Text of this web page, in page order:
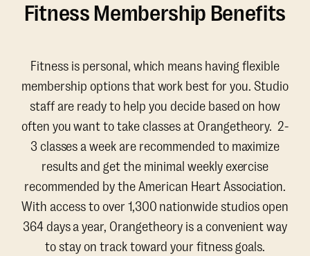
Fitness Membership Benefits
Fitness is personal, which means having flexible
membership options that work best for you. Studio
staff are ready to help you decide based on how
often you want to take classes at Orangetheory. 2-
3 classes a week are recommended to maximize
results and get the minimal weekly exercise
recommended by the American Heart Association.
With access to over 1,300 nationwide studios open
364 days a year, Orangetheory is a convenient way
to stay on track toward your fitness goals.